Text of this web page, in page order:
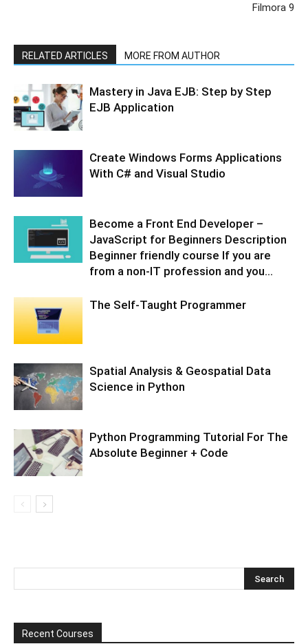
Filmora 9
RELATED ARTICLES MORE FROM AUTHOR
Mastery in Java EJB: Step by Step
EJB Application
Create Windows Forms Applications
With C# and Visual Studio
Become a Front End Developer –
JavaScript for Beginners Description
Beginner friendly course If you are
from a non-IT profession and you...
The Self-Taught Programmer
Spatial Analysis & Geospatial Data
Science in Python
Python Programming Tutorial For The
Absolute Beginner + Code
Recent Courses